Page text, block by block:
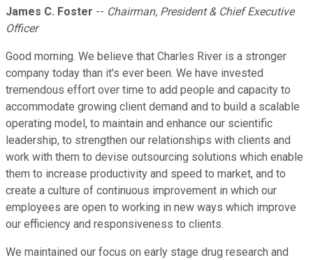
James C. Foster -- Chairman, President & Chief Executive
Officer
Good morning. We believe that Charles River is a stronger
company today than it's ever been. We have invested
tremendous effort over time to add people and capacity to
accommodate growing client demand and to build a scalable
operating model, to maintain and enhance our scientific
leadership, to strengthen our relationships with clients and
work with them to devise outsourcing solutions which enable
them to increase productivity and speed to market, and to
create a culture of continuous improvement in which our
employees are open to working in new ways which improve
our efficiency and responsiveness to clients.
We maintained our focus on early stage drug research and